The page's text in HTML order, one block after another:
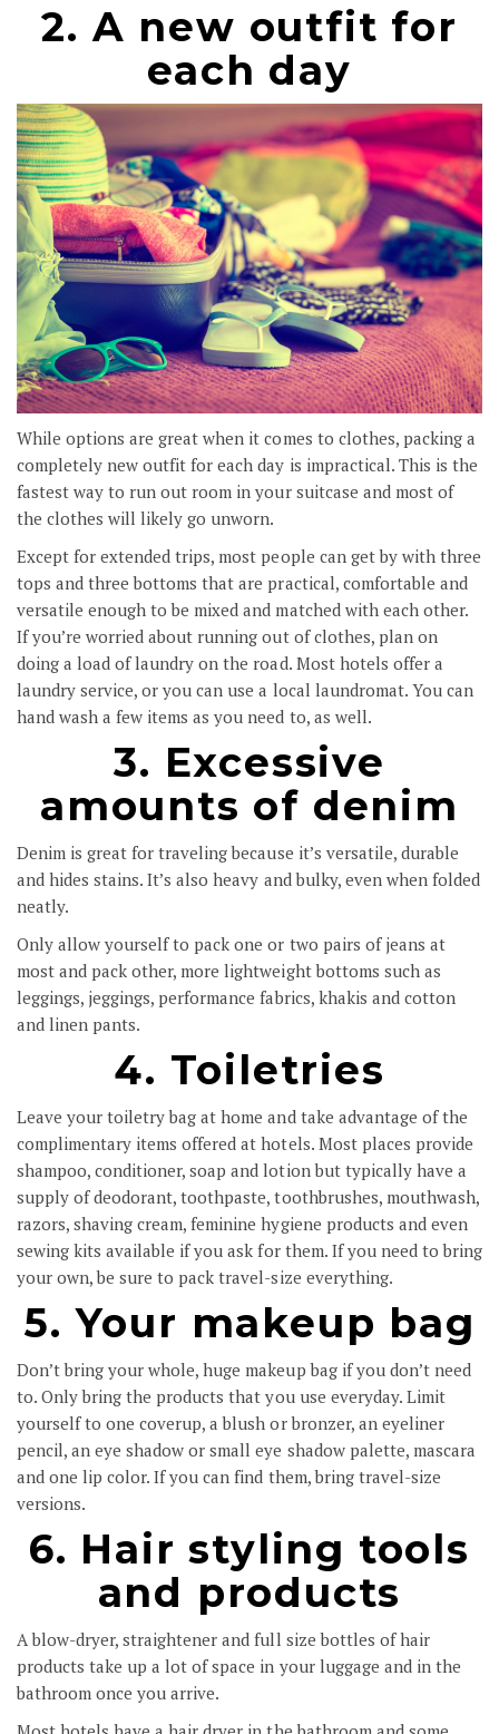
2. A new outfit for
each day
While options are great when it comes to clothes, packing a
completely new outfit for each day is impractical. This is the
fastest way to run out room in your suitcase and most of
the clothes will likely go unworn.
Except for extended trips, most people can get by with three
tops and three bottoms that are practical, comfortable and
versatile enough to be mixed and matched with each other.
If you’re worried about running out of clothes, plan on
doing a load of laundry on the road. Most hotels offer a
laundry service, or you can use a local laundromat. You can
hand wash a few items as you need to, as well.
3. Excessive
amounts of denim
Denim is great for traveling because it’s versatile, durable
and hides stains. It’s also heavy and bulky, even when folded
neatly.
Only allow yourself to pack one or two pairs of jeans at
most and pack other, more lightweight bottoms such as
leggings, jeggings, performance fabrics, khakis and cotton
and linen pants.
4. Toiletries
Leave your toiletry bag at home and take advantage of the
complimentary items offered at hotels. Most places provide
shampoo, conditioner, soap and lotion but typically have a
supply of deodorant, toothpaste, toothbrushes, mouthwash,
razors, shaving cream, feminine hygiene products and even
sewing kits available if you ask for them. If you need to bring
your own, be sure to pack travel-size everything.
5. Your makeup bag
Don’t bring your whole, huge makeup bag if you don’t need
to. Only bring the products that you use everyday. Limit
yourself to one coverup, a blush or bronzer, an eyeliner
pencil, an eye shadow or small eye shadow palette, mascara
and one lip color. If you can find them, bring travel-size
versions.
6. Hair styling tools
and products
A blow-dryer, straightener and full size bottles of hair
products take up a lot of space in your luggage and in the
bathroom once you arrive.